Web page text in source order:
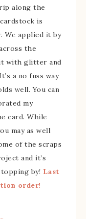
along the
is
We applied it by
the
with glitter and
a no fuss way
well. You can
my
card. While
may as well
of the scraps
and it’s
by! Last
order!